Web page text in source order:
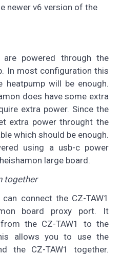
newer v6 version of the
are powered through the
In most configuration this
will be enough.
does have some extra
extra power. Since the
extra power throught the
which should be enough.
using a usb-c power
large board.
together
connect the CZ-TAW1
board proxy port. It
the CZ-TAW1 to the
allows you to use the
the CZ-TAW1 together.